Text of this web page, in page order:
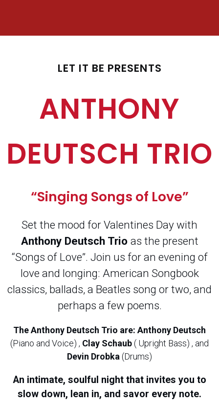
LET IT BE PRESENTS
ANTHONY
DEUTSCH TRIO
“Singing Songs of Love”
Set the mood for Valentines Day with
Anthony Deutsch Trio as the present
“Songs of Love”. Join us for an evening of
love and longing: American Songbook
classics, ballads, a Beatles song or two, and
perhaps a few poems.
The Anthony Deutsch Trio are: Anthony Deutsch
(Piano and Voice) , Clay Schaub( Upright Bass) , and
Devin Drobka (Drums)
An intimate, soulful night that invites you to
slow down, lean in, and savor every note.